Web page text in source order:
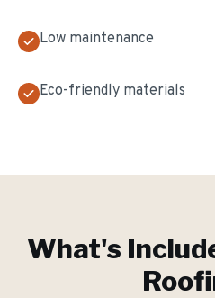
Low maintenance
Eco-friendly materials
What's